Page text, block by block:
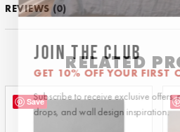
REVIEWS (0)
RELATED
Save
JOIN THE CLUB
GET 10% OFF YOUR FIRST
Subscribe to receive exclusive offers,
drops, and wall design inspiration.